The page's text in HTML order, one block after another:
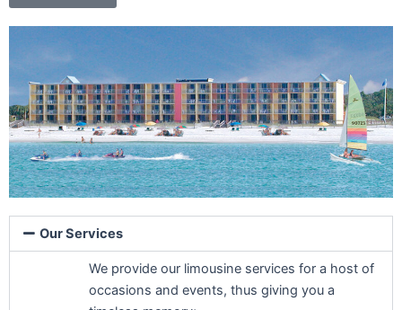
Our Services
We provide our limousine services for a host of
occasions and events, thus giving you a